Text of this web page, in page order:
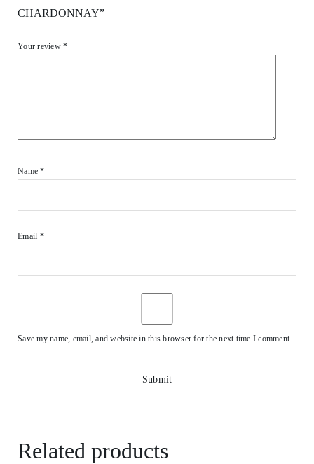
CHARDONNAY”
Your review *
Name*
Email *
Save my name, email, and website in this browser for the next time I comment.
Related products